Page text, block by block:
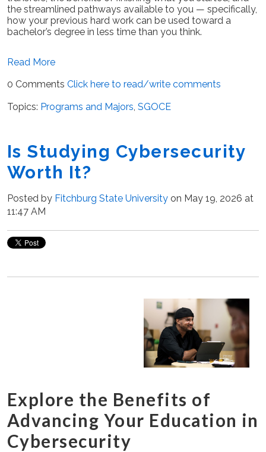
the streamlined pathways available to you — specifically,
how your previous hard work can be used toward a
bachelor’s degree in less time than you think.
Read More
0 Comments Click here to read/write comments
Topics: Programs and Majors, SGOCE
Is Studying Cybersecurity
Worth It?
Posted by Fitchburg State University on May 19, 2026 at
11:47 AM
Explore the Benefits of
Advancing Your Education in
Cybersecurity